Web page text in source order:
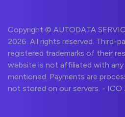
Copyright © AUTODATA
2026. All rights reserved. Third-
registered trademarks of their
website is not affiliated with
mentioned. Payments are
not stored on our servers. -